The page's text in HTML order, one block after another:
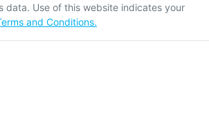
data. Use of this website indicates your
and Conditions.